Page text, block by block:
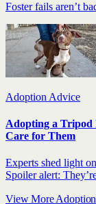
Foster fails aren’t
Adoption Advice
Adopting a Tripod
Care for Them
Experts shed light
Spoiler alert:
View More